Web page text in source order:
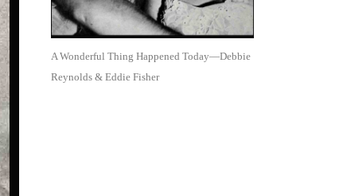
A Wonderful Thing Happened Today—Debbie
Reynolds & Eddie Fisher